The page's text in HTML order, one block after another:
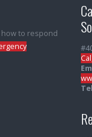
to respond